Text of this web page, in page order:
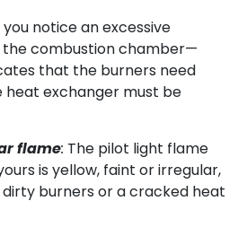
you notice an excessive
the combustion chamber—
that the burners need
exchanger must be
flame: The pilot light flame
is yellow, faint or irregular,
burners or a cracked heat